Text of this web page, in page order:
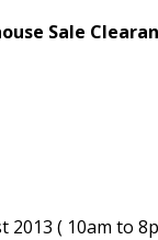
Sale
( 10am to